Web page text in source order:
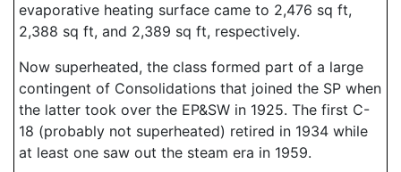
evaporative heating surface came to 2,476 sq ft,
2,388 sq ft, and 2,389 sq ft, respectively.
Now superheated, the class formed part of a large
contingent of Consolidations that joined the SP when
the latter took over the EP&SW in 1925. The first C-
18 (probably not superheated) retired in 1934 while
at least one saw out the steam era in 1959.